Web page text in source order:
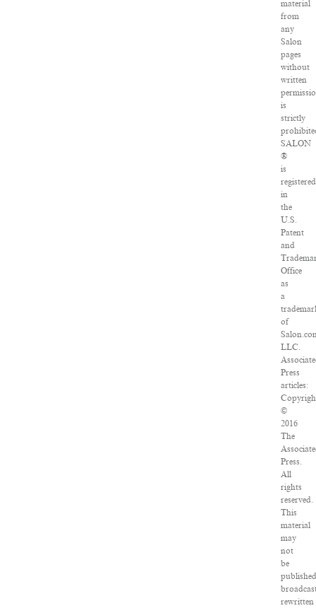
material
from
any
Salon
pages
without
written
is
strictly
SALON
®
is
registered
in
the
U.S.
Patent
and
Office
as
a
of
LLC.
Press
articles:
©
2016
The
Press.
All
rights
reserved.
This
material
may
not
be
rewritten